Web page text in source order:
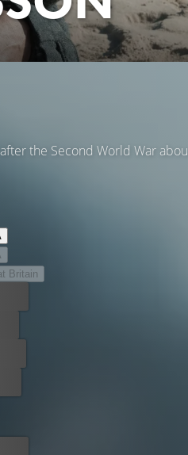
the Second World War
Britain